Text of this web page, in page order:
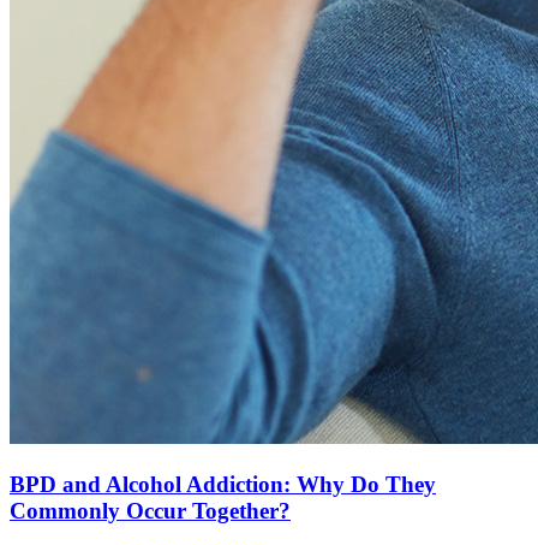
BPD and Alcohol Addiction: Why Do They
Commonly Occur Together?